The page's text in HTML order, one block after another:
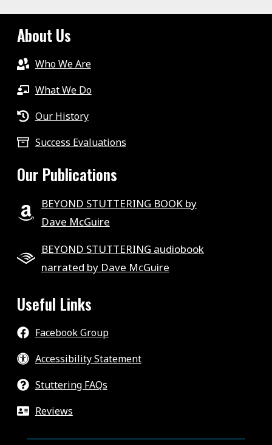
About Us
Who We Are
What We Do
Our History
Success Evaluations
Our Publications
BEYOND STUTTERING BOOK by
Dave McGuire
BEYOND STUTTERING audiobook
narrated by Dave McGuire
Useful Links
Facebook Group
Accessibility Statement
Stuttering FAQs
Reviews